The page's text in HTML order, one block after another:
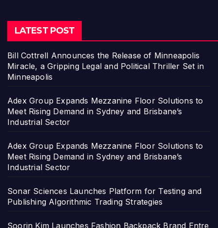
LATEST POST
Bill Cottrell Announces the Release of Minneapolis
Miracle, a Gripping Legal and Political Thriller Set in
Minneapolis
Adex Group Expands Mezzanine Floor Solutions to
Meet Rising Demand in Sydney and Brisbane’s
Industrial Sector
Adex Group Expands Mezzanine Floor Solutions to
Meet Rising Demand in Sydney and Brisbane’s
Industrial Sector
Sonar Sciences Launches Platform for Testing and
Publishing Algorithmic Trading Strategies
Soorin Kim Launches Fashion Backpack Brand Entre